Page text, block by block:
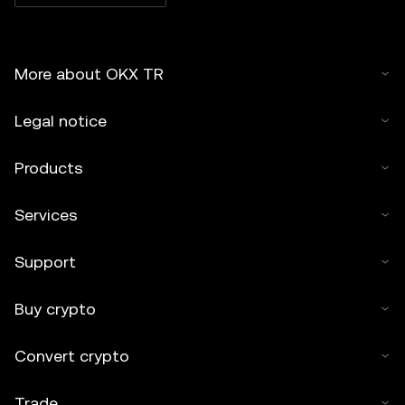
More about OKX TR
Legal notice
Products
Services
Support
Buy crypto
Convert crypto